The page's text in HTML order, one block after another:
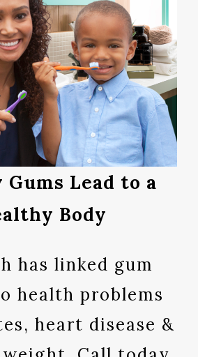
Lead to a
Body
has linked gum
health problems
heart disease &